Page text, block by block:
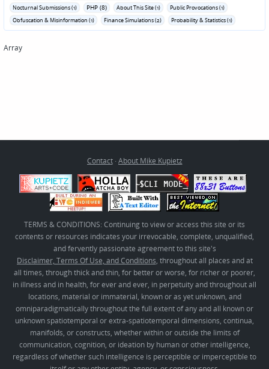
Nocturnal Submissions (1)
PHP (8) About This Site (1)
Public Provocations (1)
Obfuscation & Misinformation (1)
Finance Simulations (2) Probability & Statistics (1)
Array
Contact· About Mike Kupietz
TERMS & CONDITIONS: Continuing to view or access this site or its
contents or resources indicates your irrevocable, complete, unqualified,
and fervently passionate agreement to this site's
Disclaimer, Terms Of Use, and Conditions, throughout all places and at
all times, through thick and thin, for better or worse, for richer or poorer,
in illness and in health, for ever and ever, in perpetuity and throughout all
locations, material or immaterial, known or as yet unknown, and
omniparadigmatically throughout the full extent of any and all known or
unknown spatiotemporal or extra-spatiotemporal dimensions, continua,
manifolds, or constructs, whether within or outside the limits of
communication, cognition, or ideation by human or other intelligence,
regardless of whether such intelligence is perceptible or imperceptible to